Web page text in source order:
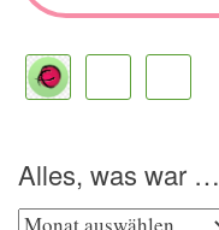
Alles, was war …
Alles,